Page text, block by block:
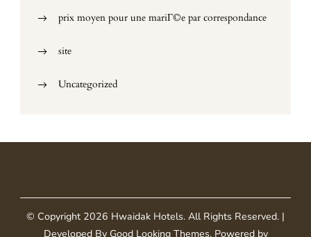
prix moyen pour une mariГ©e par correspondance
site
Uncategorized
© Copyright 2026 Hwaidak Hotels. All Rights Reserved. |
Developed By Good Looking Themes.Powered by